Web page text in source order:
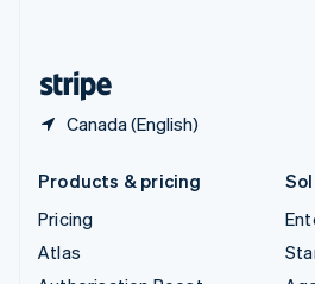
Canada (English)
Products & pricing
Pricing
Atlas